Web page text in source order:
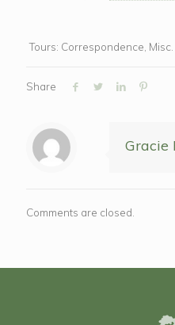
Tours: Correspondence, Misc.
Share
Gracie
Comments are closed.